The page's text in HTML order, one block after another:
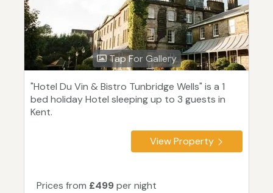
Tap For Gallery
"Hotel Du Vin & Bistro Tunbridge Wells" is a 1
bed holiday Hotel sleeping up to 3 guests in
Kent.
View Property
Prices from £499per night